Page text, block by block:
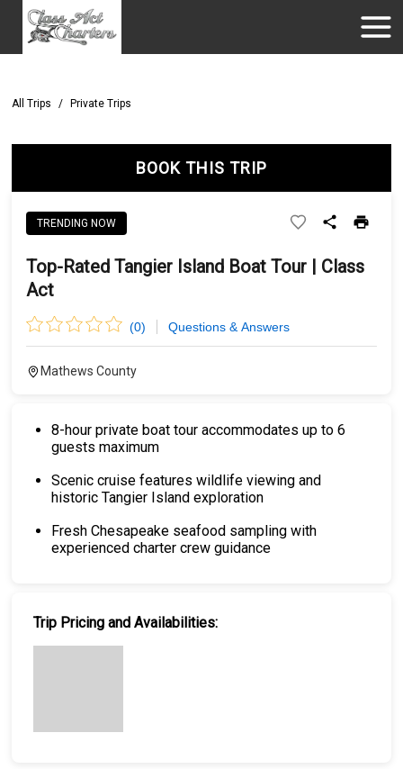
All Trips / Private Trips
BOOK THIS TRIP
TRENDING NOW
Top-Rated Tangier Island Boat Tour | Class
Act
(0) Questions & Answers
Mathews County
8-hour private boat tour accommodates up to 6
guests maximum
Scenic cruise features wildlife viewing and
historic Tangier Island exploration
Fresh Chesapeake seafood sampling with
experienced charter crew guidance
Trip Pricing and Availabilities: